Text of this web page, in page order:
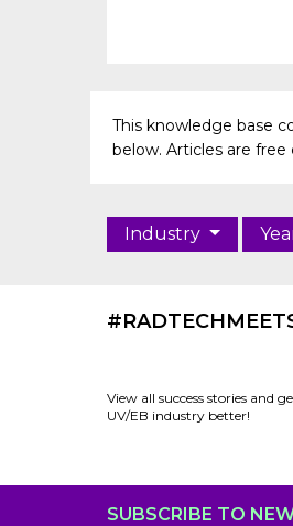
This knowledge base
below. Articles are
Industry
View all success stories and
UV/EB industry better!
SUBSCRIBE TO